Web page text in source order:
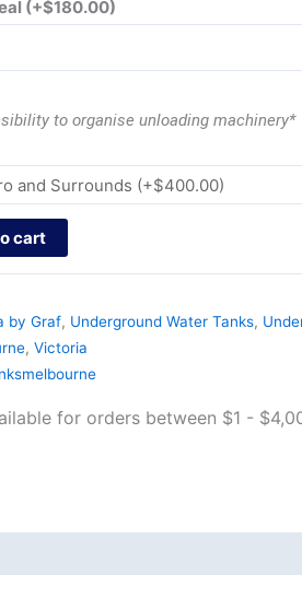
(+$180.00)
to organise unloading machinery*
cart
by Graf, Underground Water Tanks,
, Victoria